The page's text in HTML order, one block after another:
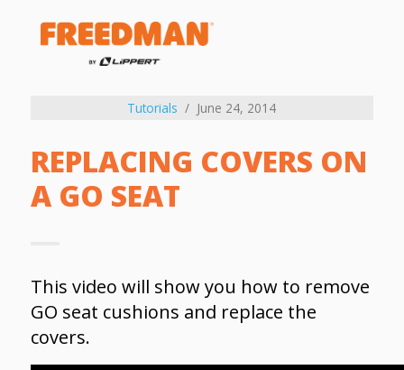
Tutorials June 24, 2014
REPLACING COVERS ON
A GO SEAT
This video will show you how to remove
GO seat cushions and replace the
covers.